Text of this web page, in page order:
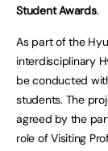
Student Awards.
As part of the
interdisciplinary
be conducted
students. The
agreed by the
role of Visiting